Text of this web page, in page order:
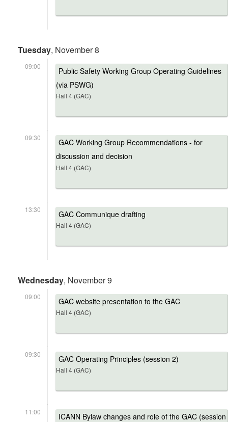
Tuesday, November 8
09:00
Public Safety Working Group Operating Guidelines
(via PSWG)
Hall 4 (GAC)
09:30
GAC Working Group Recommendations - for
discussion and decision
Hall 4 (GAC)
13:30 GAC Communique drafting
Hall 4 (GAC)
Wednesday, November 9
09:00 GAC website presentation to the GAC
Hall 4 (GAC)
09:30 GAC Operating Principles (session 2)
Hall 4 (GAC)
11:00
ICANN Bylaw changes and role of the GAC (session